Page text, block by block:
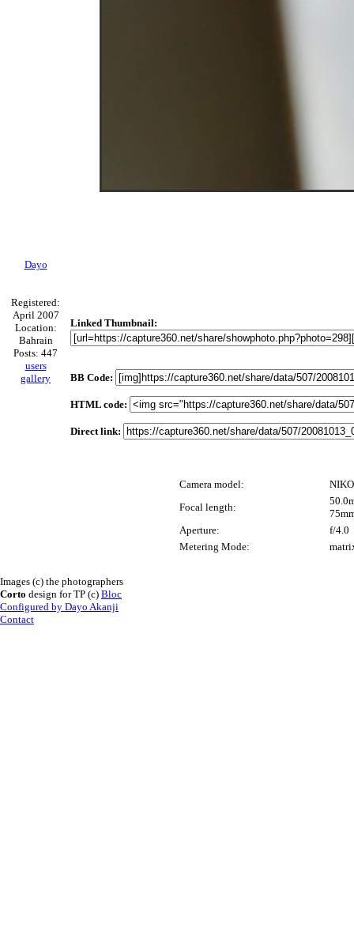
Dayo
Registered:
April 2007
Location:
Bahrain
Posts: 447
users
gallery
Linked Thumbnail:
BB Code:
HTML code:
Direct link:
Camera model:
Focal length:
Aperture:
f/4.0
Metering Mode:
Images (c) the photographers
Corto design for TP (c) Bloc
Configured by Dayo Akanji
Contact